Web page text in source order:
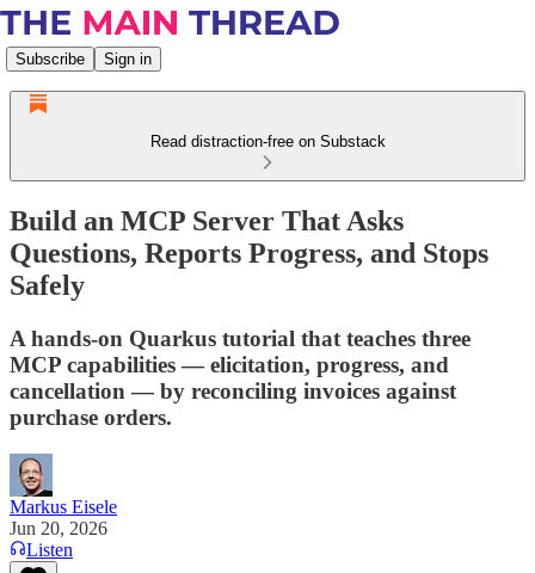
Subscribe Sign in
Read distraction-free on Substack
Build an MCP Server That Asks
Questions, Reports Progress, and Stops
Safely
A hands-on Quarkus tutorial that teaches three
MCP capabilities — elicitation, progress, and
cancellation — by reconciling invoices against
purchase orders.
Markus Eisele
Jun 20, 2026
Listen